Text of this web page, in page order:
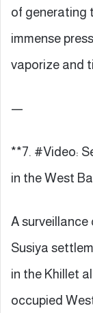
of generating
immense
vaporize and
—
**7. #Video:
in the West
A
Susiya
in the Khillet
occupied